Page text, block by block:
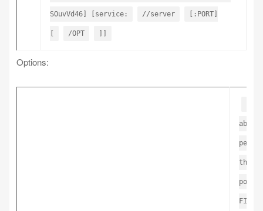
SOuvVd46] [service: //server [:PORT]
/OPT
Options:
the
port,
FILE